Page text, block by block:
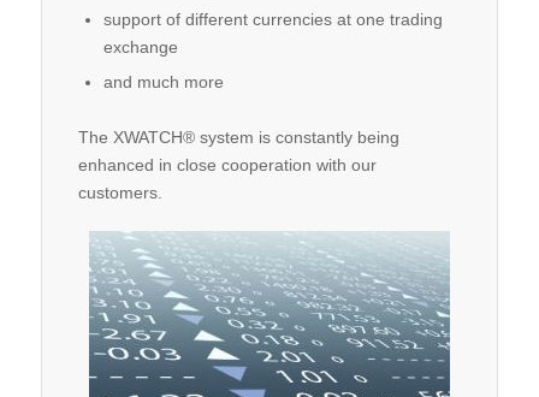
support of different currencies at one trading
exchange
and much more
The XWATCH® system is constantly being
enhanced in close cooperation with our
customers.